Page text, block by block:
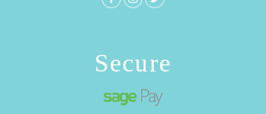
Secure